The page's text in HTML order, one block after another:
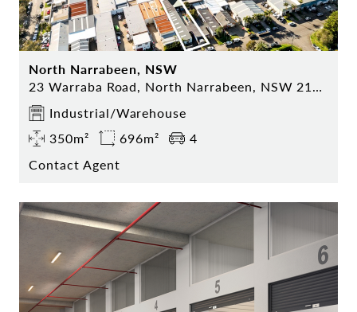
North Narrabeen, NSW
23 Warraba Road, North Narrabeen, NSW 2101
Industrial/Warehouse
350m²
696m²
4
Contact Agent